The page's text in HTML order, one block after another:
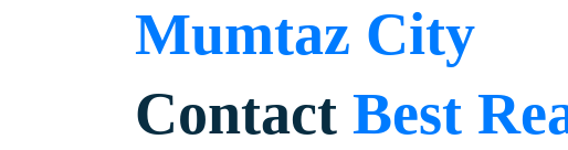
Mumtaz City
Contact Best